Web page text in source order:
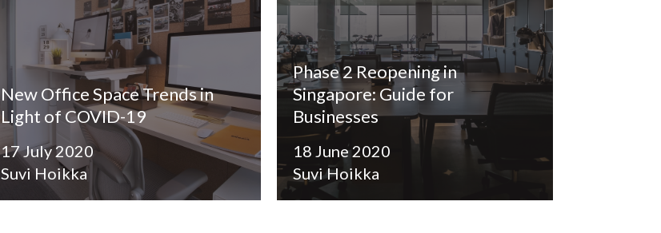
New Office Space Trends in
Light of COVID-19
17 July 2020
Suvi Hoikka
Phase 2 Reopening in
Singapore: Guide for
Businesses
18 June 2020
Suvi Hoikka